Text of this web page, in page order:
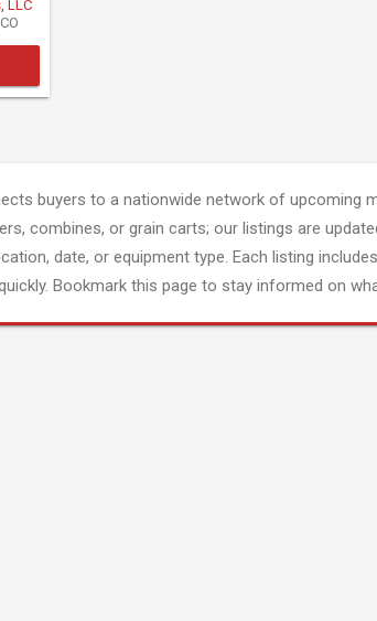
LLC
buyers to a nationwide network of upcoming
combines, or grain carts; our listings are
date, or equipment type. Each listing
Bookmark this page to stay informed on